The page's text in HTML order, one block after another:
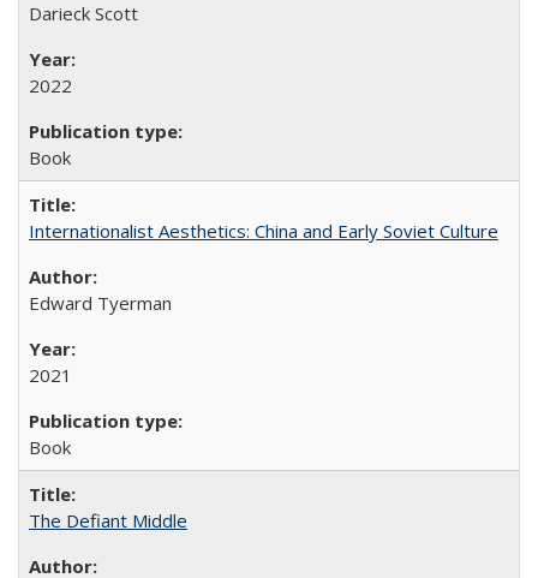
Darieck Scott
2022
Book
Internationalist Aesthetics: China and Early Soviet Culture
Edward Tyerman
2021
Book
The Defiant Middle